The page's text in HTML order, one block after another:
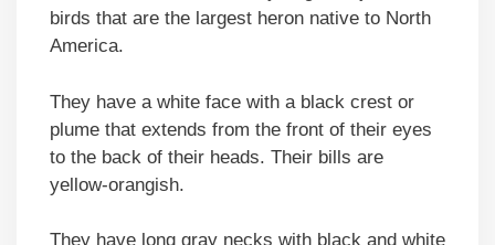
birds that are the largest heron native to North
America.
They have a white face with a black crest or
plume that extends from the front of their eyes
to the back of their heads. Their bills are
yellow-orangish.
They have long gray necks with black and white